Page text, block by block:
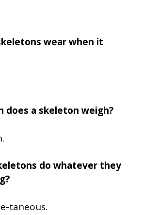
wear when it
does a skeleton weigh?
do whatever they
taneous.